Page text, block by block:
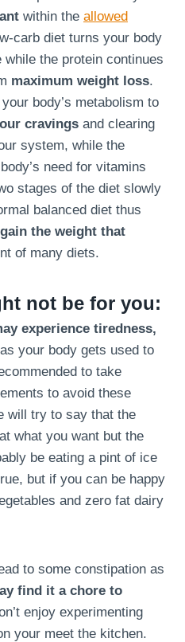
within the allowed
carb diet turns your body
the protein continues
maximum weight loss.
body’s metabolism to
cravings and clearing
system, while the
need for vitamins
stages of the diet slowly
balanced diet thus
the weight that
of many diets.
not be for you:
experience tiredness,
as your body gets used to
to take
to avoid these
will try to say that the
what you want but the
be eating a pint of ice
but if you can be happy
and zero fat dairy
to some constipation as
find it a chore to
enjoy experimenting
your meet the kitchen.